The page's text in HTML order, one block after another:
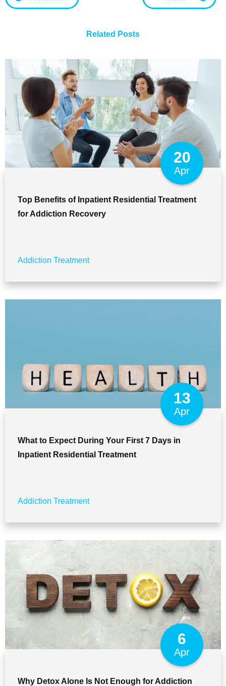
Related Posts
20
Apr
Top Benefits of Inpatient Residential Treatment
for Addiction Recovery
Addiction Treatment
13
Apr
What to Expect During Your First 7 Days in
Inpatient Residential Treatment
Addiction Treatment
6
Apr
Why Detox Alone Is Not Enough for Addiction